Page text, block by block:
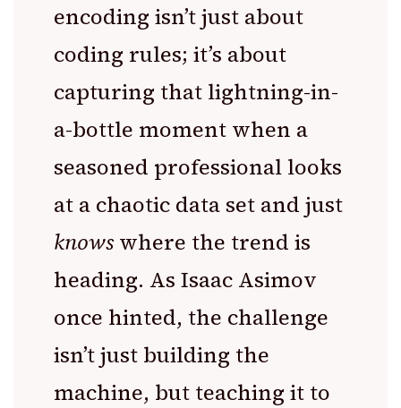
encoding isn’t just about
coding rules; it’s about
capturing that lightning-in-
a-bottle moment when a
seasoned professional looks
at a chaotic data set and just
knowswhere the trend is
heading. As Isaac Asimov
once hinted, the challenge
isn’t just building the
machine, but teaching it to